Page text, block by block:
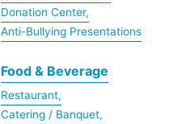
Donation Center,
Anti-Bullying Presentations
Food & Beverage
Restaurant,
Catering / Banquet,